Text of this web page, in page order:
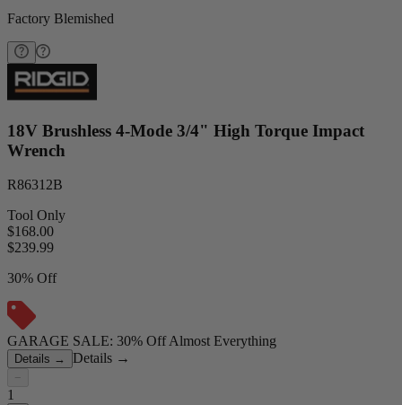
Factory Blemished
18V Brushless 4-Mode 3/4" High Torque Impact
Wrench
R86312B
Tool Only
$168.00
$239.99
30% Off
GARAGE SALE: 30% Off Almost Everything
Details → Details →
−
1